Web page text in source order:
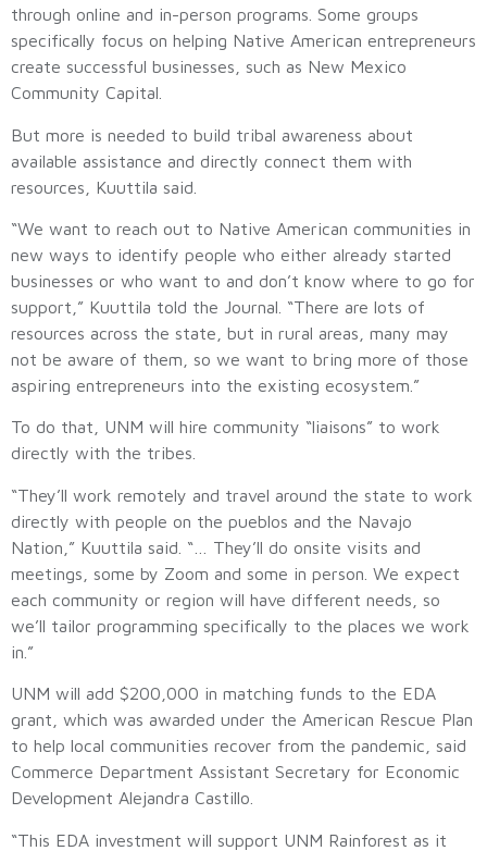
through online and in-person programs. Some groups
specifically focus on helping Native American entrepreneurs
create successful businesses, such as New Mexico
Community Capital.
But more is needed to build tribal awareness about
available assistance and directly connect them with
resources, Kuuttila said.
“We want to reach out to Native American communities in
new ways to identify people who either already started
businesses or who want to and don’t know where to go for
support,” Kuuttila told the Journal. “There are lots of
resources across the state, but in rural areas, many may
not be aware of them, so we want to bring more of those
aspiring entrepreneurs into the existing ecosystem.”
To do that, UNM will hire community “liaisons” to work
directly with the tribes.
“They’ll work remotely and travel around the state to work
directly with people on the pueblos and the Navajo
Nation,” Kuuttila said. “… They’ll do onsite visits and
meetings, some by Zoom and some in person. We expect
each community or region will have different needs, so
we’ll tailor programming specifically to the places we work
in.”
UNM will add $200,000 in matching funds to the EDA
grant, which was awarded under the American Rescue Plan
to help local communities recover from the pandemic, said
Commerce Department Assistant Secretary for Economic
Development Alejandra Castillo.
“This EDA investment will support UNM Rainforest as it